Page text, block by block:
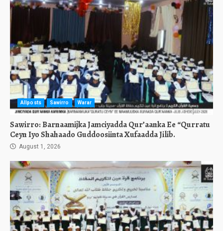
Allposts Sawirro Warar
Sawirro: Barnaamijka Jamciyadda Qur’aanka Ee “Qurratu
Ceyn Iyo Shahaado Guddoosiinta Xufaadda Jilib.
August 1, 2026